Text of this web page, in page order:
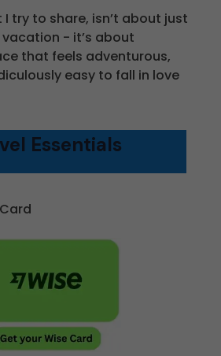
I try to share, isn’t about just
- it’s about
that feels adventurous,
easy to fall in love
Essentials